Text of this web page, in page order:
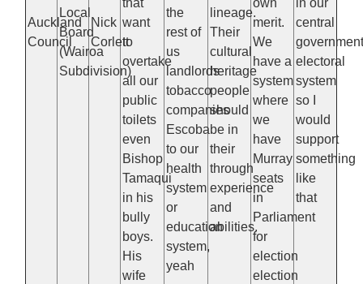
Auckland
Council
Local
Board
(Wairoa
Subdivision)
Nick
Corlett
that
want
to
overtake
all our
public
toilets
even
Bishop
Tamaqui
in his
bully
boys.
His
wife
the
rest of
us
landlords
tobacco
companies
Escoba
to our
health
system
or
education
system,
yeah
lineage.
Their
cultural
heritage
people
should
be in
their
through
experience
and
abilities.
own
merit.
We
have a
system
where
we
have
Murray
seats
in
Parliament
for
election
election
in our
central
electoral
system
so I
would
support
something
like
that